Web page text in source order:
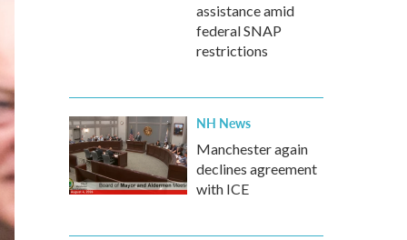
assistance amid
federal SNAP
restrictions
NH News
Manchester again
declines agreement
with ICE